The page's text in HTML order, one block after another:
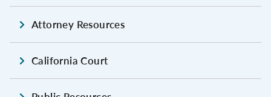
Attorney Resources
California Court